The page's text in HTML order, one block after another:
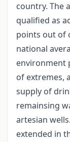
country. The
qualified as
points out of
national
environment
of extremes,
supply of
remainsing
artesian
extended in